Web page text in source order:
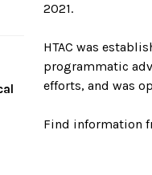
2021.
HTAC was
programmatic
efforts, and was
Find information